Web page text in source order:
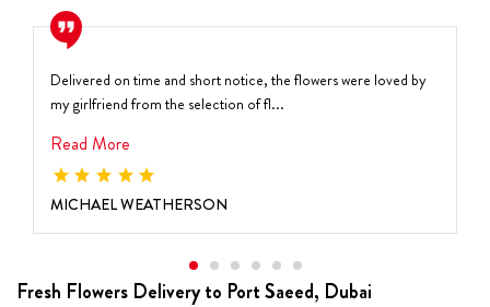
Delivered on time and short notice, the flowers were loved by
my girlfriend from the selection of fl...
Read More
MICHAEL WEATHERSON
Fresh Flowers Delivery to Port Saeed, Dubai